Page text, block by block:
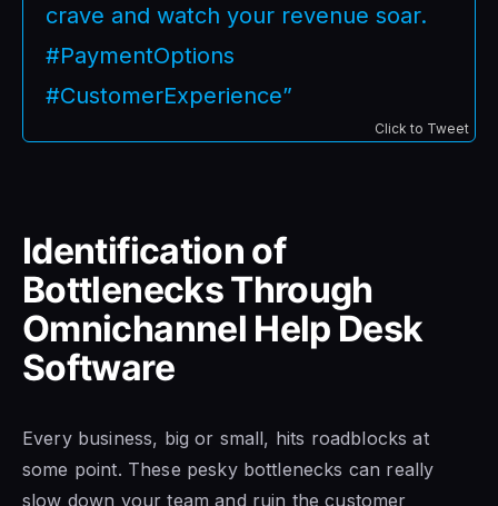
crave and watch your revenue soar.
#PaymentOptions
#CustomerExperience”
Click to Tweet
Identification of
Bottlenecks Through
Omnichannel Help Desk
Software
Every business, big or small, hits roadblocks at
some point. These pesky bottlenecks can really
slow down your team and ruin the customer